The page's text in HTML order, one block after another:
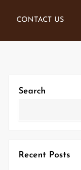
CONTACT US
Search
Recent Posts